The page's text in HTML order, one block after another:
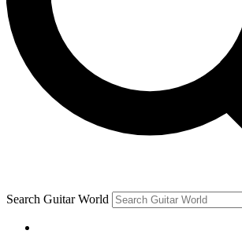
Contact me with news and offers from
By submitting your information you agree to the Terms &
Search Guitar World